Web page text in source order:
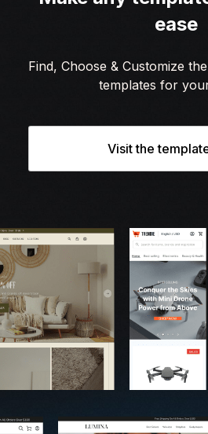
ease
Find, Choose & Customize
templates for
Visit the